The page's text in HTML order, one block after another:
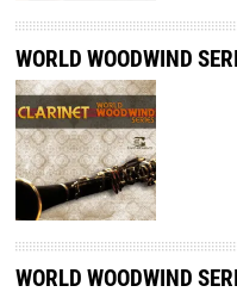
WORLD WOODWIND
WORLD WOODWIND